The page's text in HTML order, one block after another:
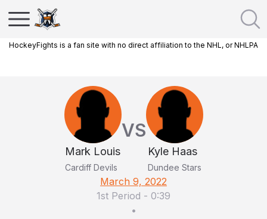
HockeyFights is a fan site with no direct affiliation to the NHL, or NHLPA
Mark Louis
Cardiff Devils
VS
Kyle Haas
Dundee Stars
March 9, 2022
1st Period - 0:39
•